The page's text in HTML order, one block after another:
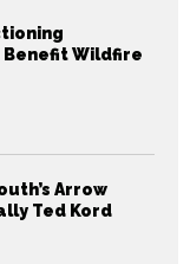
Benefit Wildfire
Arrow
Ted Kord